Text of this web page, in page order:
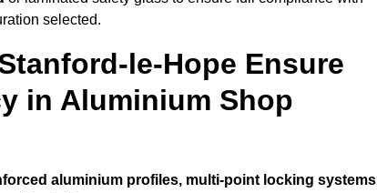
selected.
le-Hope Ensure
in Aluminium Shop
aluminium profiles, multi-point locking systems